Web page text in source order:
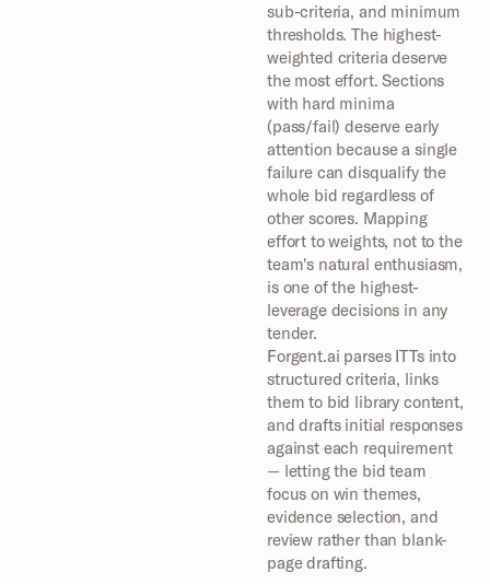
sub-criteria, and minimum
thresholds. The highest-
weighted criteria deserve
the most effort. Sections
with hard minima
(pass/fail) deserve early
attention because a single
failure can disqualify the
whole bid regardless of
other scores. Mapping
effort to weights, not to the
team's natural enthusiasm,
is one of the highest-
leverage decisions in any
tender.
Forgent.ai parses ITTs into
structured criteria, links
them to bid library content,
and drafts initial responses
against each requirement
— letting the bid team
focus on win themes,
evidence selection, and
review rather than blank-
page drafting.